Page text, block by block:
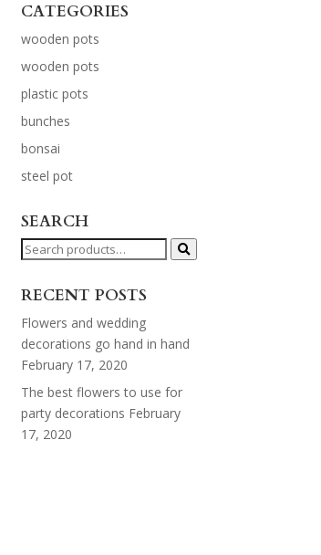
CATEGORIES
wooden pots
wooden pots
plastic pots
bunches
bonsai
steel pot
SEARCH
Search
RECENT POSTS
Flowers and wedding
decorations go hand in hand
February 17, 2020
The best flowers to use for
party decorations February
17, 2020